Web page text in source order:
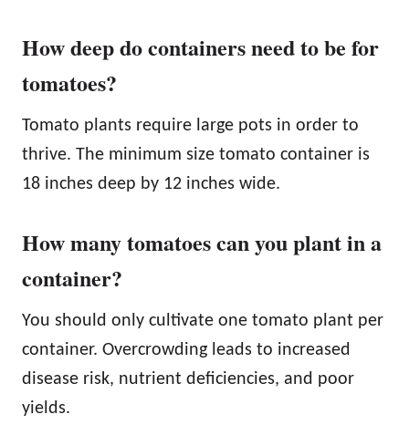
How deep do containers need to be for
tomatoes?
Tomato plants require large pots in order to
thrive. The minimum size tomato container is
18 inches deep by 12 inches wide.
How many tomatoes can you plant in a
container?
You should only cultivate one tomato plant per
container. Overcrowding leads to increased
disease risk, nutrient deficiencies, and poor
yields.